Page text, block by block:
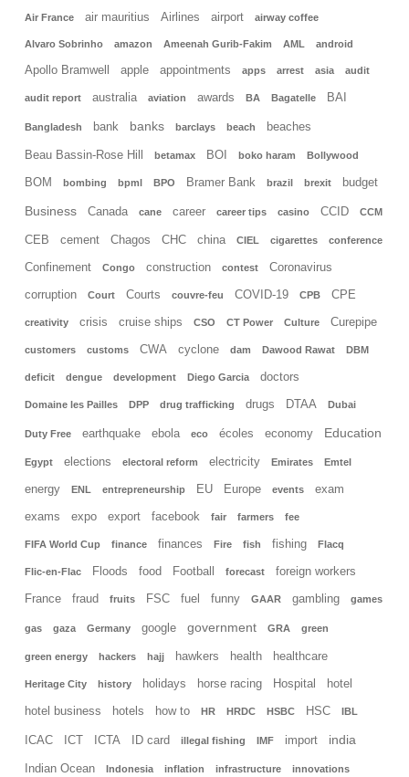
Air France air mauritius Airlines airport airway coffee
Alvaro Sobrinho amazon Ameenah Gurib-Fakim AML android
Apollo Bramwell apple appointments apps arrest asia audit
audit report australia aviation awards BA Bagatelle BAI
Bangladesh bank banks barclays beach beaches
Beau Bassin-Rose Hill betamax BOI boko haram Bollywood
BOM bombing bpml BPO Bramer Bank brazil brexit budget
Business Canada cane career career tips casino CCID CCM
CEB cement Chagos CHC china CIEL cigarettes conference
Confinement Congo construction contest Coronavirus
corruption Court Courts couvre-feu COVID-19 CPB CPE
creativity crisis cruise ships CSO CT Power Culture Curepipe
customers customs CWA cyclone dam Dawood Rawat DBM
deficit dengue development Diego Garcia doctors
Domaine les Pailles DPP drug trafficking drugs DTAA Dubai
Duty Free earthquake ebola eco écoles economy Education
Egypt elections electoral reform electricity Emirates Emtel
energy ENL entrepreneurship EU Europe events exam
exams expo export facebook fair farmers fee
FIFA World Cup finance finances Fire fish fishing Flacq
Flic-en-Flac Floods food Football forecast foreign workers
France fraud fruits FSC fuel funny GAAR gambling games
gas gaza Germany google government GRA green
green energy hackers hajj hawkers health healthcare
Heritage City history holidays horse racing Hospital hotel
hotel business hotels how to HR HRDC HSBC HSC IBL
ICAC ICT ICTA ID card illegal fishing IMF import india
Indian Ocean Indonesia inflation infrastructure innovations